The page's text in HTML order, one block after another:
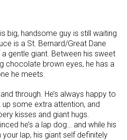
big, handsome guy is still waiting
is a St. Bernard/Great Dane
gentle giant. Between his sweet
chocolate brown eyes, he has a
he meets.
through. He’s always happy to
some extra attention, and
kisses and giant hugs.
he’s a lap dog… and while his
lap, his giant self definitely